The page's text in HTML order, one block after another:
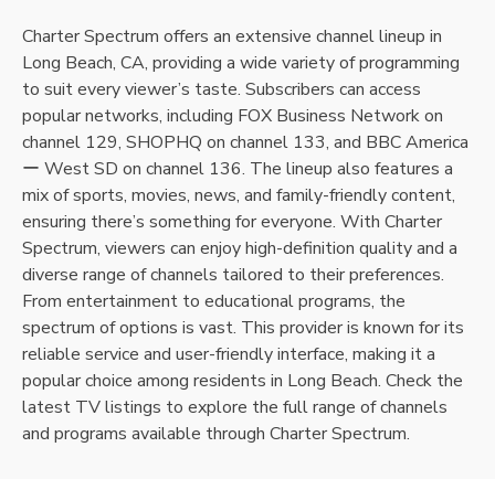
Charter Spectrum offers an extensive channel lineup in
Long Beach, CA, providing a wide variety of programming
to suit every viewer’s taste. Subscribers can access
popular networks, including FOX Business Network on
channel 129, SHOPHQ on channel 133, and BBC America
ー West SD on channel 136. The lineup also features a
mix of sports, movies, news, and family-friendly content,
ensuring there’s something for everyone. With Charter
Spectrum, viewers can enjoy high-definition quality and a
diverse range of channels tailored to their preferences.
From entertainment to educational programs, the
spectrum of options is vast. This provider is known for its
reliable service and user-friendly interface, making it a
popular choice among residents in Long Beach. Check the
latest TV listings to explore the full range of channels
and programs available through Charter Spectrum.